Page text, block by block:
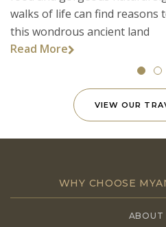
walks of life can find reasons
this wondrous ancient land
Read More
VIEW OUR
WHY CHOOSE
ABOUT